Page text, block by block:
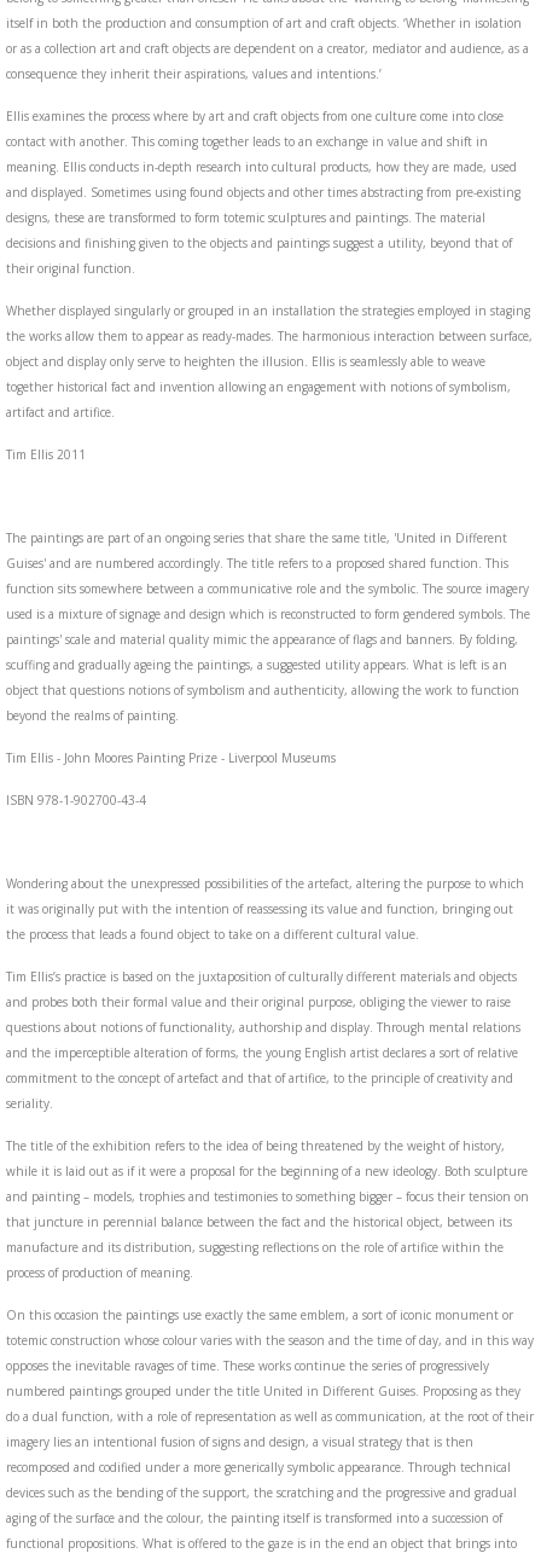
itself in both the production and consumption of art and craft objects. ‘Whether in isolation
or as a collection art and craft objects are dependent on a creator, mediator and audience, as a
consequence they inherit their aspirations, values and intentions.’
Ellis examines the process where by art and craft objects from one culture come into close
contact with another. This coming together leads to an exchange in value and shift in
meaning. Ellis conducts in-depth research into cultural products, how they are made, used
and displayed. Sometimes using found objects and other times abstracting from pre-existing
designs, these are transformed to form totemic sculptures and paintings. The material
decisions and finishing given to the objects and paintings suggest a utility, beyond that of
their original function.
Whether displayed singularly or grouped in an installation the strategies employed in staging
the works allow them to appear as ready-mades. The harmonious interaction between surface,
object and display only serve to heighten the illusion. Ellis is seamlessly able to weave
together historical fact and invention allowing an engagement with notions of symbolism,
artifact and artifice.
Tim Ellis 2011
The paintings are part of an ongoing series that share the same title, 'United in Different
Guises' and are numbered accordingly. The title refers to a proposed shared function. This
function sits somewhere between a communicative role and the symbolic. The source imagery
used is a mixture of signage and design which is reconstructed to form gendered symbols. The
paintings' scale and material quality mimic the appearance of flags and banners. By folding,
scuffing and gradually ageing the paintings, a suggested utility appears. What is left is an
object that questions notions of symbolism and authenticity, allowing the work to function
beyond the realms of painting.
Tim Ellis - John Moores Painting Prize - Liverpool Museums
ISBN 978-1-902700-43-4
Wondering about the unexpressed possibilities of the artefact, altering the purpose to which
it was originally put with the intention of reassessing its value and function, bringing out
the process that leads a found object to take on a different cultural value.
Tim Ellis’s practice is based on the juxtaposition of culturally different materials and objects
and probes both their formal value and their original purpose, obliging the viewer to raise
questions about notions of functionality, authorship and display. Through mental relations
and the imperceptible alteration of forms, the young English artist declares a sort of relative
commitment to the concept of artefact and that of artifice, to the principle of creativity and
seriality.
The title of the exhibition refers to the idea of being threatened by the weight of history,
while it is laid out as if it were a proposal for the beginning of a new ideology. Both sculpture
and painting – models, trophies and testimonies to something bigger – focus their tension on
that juncture in perennial balance between the fact and the historical object, between its
manufacture and its distribution, suggesting reflections on the role of artifice within the
process of production of meaning.
On this occasion the paintings use exactly the same emblem, a sort of iconic monument or
totemic construction whose colour varies with the season and the time of day, and in this way
opposes the inevitable ravages of time. These works continue the series of progressively
numbered paintings grouped under the title United in Different Guises. Proposing as they
do a dual function, with a role of representation as well as communication, at the root of their
imagery lies an intentional fusion of signs and design, a visual strategy that is then
recomposed and codified under a more generically symbolic appearance. Through technical
devices such as the bending of the support, the scratching and the progressive and gradual
aging of the surface and the colour, the painting itself is transformed into a succession of
functional propositions. What is offered to the gaze is in the end an object that brings into